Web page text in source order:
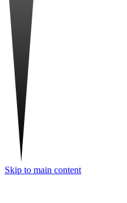
Skip to main content